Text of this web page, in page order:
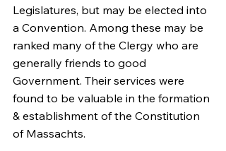
Legislatures, but may be elected into
a Convention. Among these may be
ranked many of the Clergy who are
generally friends to good
Government. Their services were
found to be valuable in the formation
& establishment of the Constitution
of Massachts.